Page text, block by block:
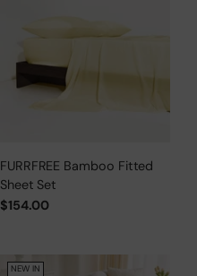
FURRFREE Bamboo Fitted
Sheet Set
$154.00
NEW IN